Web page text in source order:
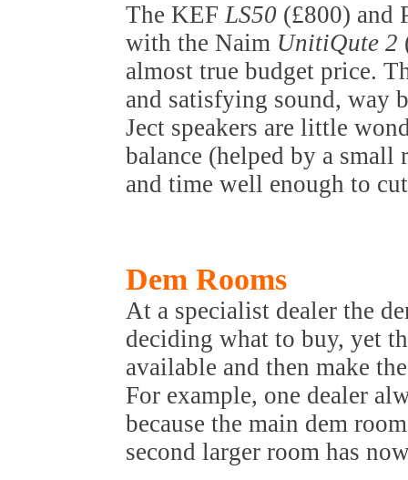
The KEFLS50 (£800) and
with the Naim UnitiQute 2
almost true budget price.
and satisfying sound, way
Ject speakers are little
balance (helped by a
and time well enough to
Dem Rooms
At a specialist dealer the
deciding what to buy, yet
available and then make
For example, one dealer
because the main dem
second larger room has